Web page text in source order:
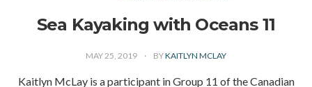
Sea Kayaking with Oceans 11
MAY 25, 2019 BYKAITLYN MCLAY
Kaitlyn McLay is a participant in Group 11 of the Canadian